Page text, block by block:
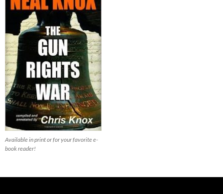
Available in print or for your favorite e-
book reader!